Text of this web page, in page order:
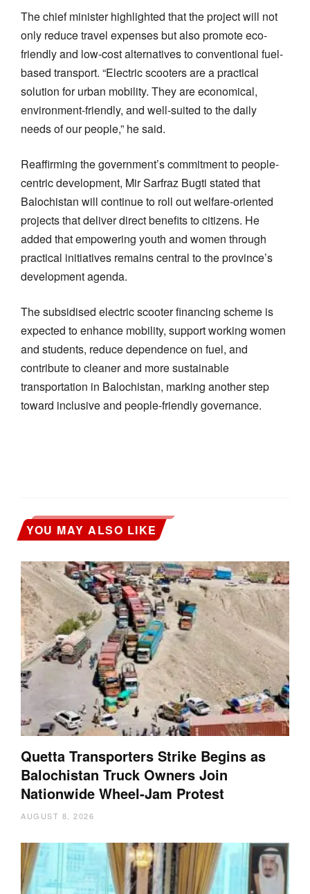
The chief minister highlighted that the project will not
only reduce travel expenses but also promote eco-
friendly and low-cost alternatives to conventional fuel-
based transport. “Electric scooters are a practical
solution for urban mobility. They are economical,
environment-friendly, and well-suited to the daily
needs of our people,” he said.
Reaffirming the government’s commitment to people-
centric development, Mir Sarfraz Bugti stated that
Balochistan will continue to roll out welfare-oriented
projects that deliver direct benefits to citizens. He
added that empowering youth and women through
practical initiatives remains central to the province’s
development agenda.
The subsidised electric scooter financing scheme is
expected to enhance mobility, support working women
and students, reduce dependence on fuel, and
contribute to cleaner and more sustainable
transportation in Balochistan, marking another step
toward inclusive and people-friendly governance.
YOU MAY ALSO LIKE
Quetta Transporters Strike Begins as
Balochistan Truck Owners Join
Nationwide Wheel-Jam Protest
AUGUST 8, 2026